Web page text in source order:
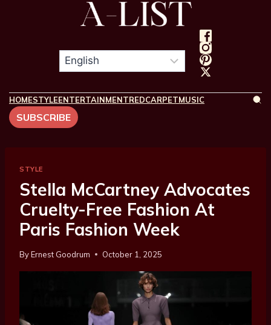
HOMESTYLEENTERTAINMENTREDCARPETMUSIC
SUBSCRIBE
STYLE
Stella McCartney Advocates
Cruelty-Free Fashion At
Paris Fashion Week
ByErnest Goodrum October 1, 2025